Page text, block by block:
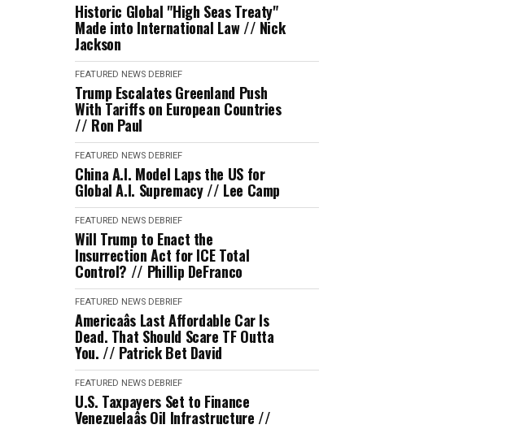
Historic Global "High Seas Treaty"
Made into International Law // Nick
Jackson
FEATURED NEWS DEBRIEF
Trump Escalates Greenland Push
With Tariffs on European Countries
// Ron Paul
FEATURED NEWS DEBRIEF
China A.I. Model Laps the US for
Global A.I. Supremacy // Lee Camp
FEATURED NEWS DEBRIEF
Will Trump to Enact the
Insurrection Act for ICE Total
Control? // Phillip DeFranco
FEATURED NEWS DEBRIEF
Americaâs Last Affordable Car Is
Dead. That Should Scare TF Outta
You. // Patrick Bet David
FEATURED NEWS DEBRIEF
U.S. Taxpayers Set to Finance
Venezuelaâs Oil Infrastructure //